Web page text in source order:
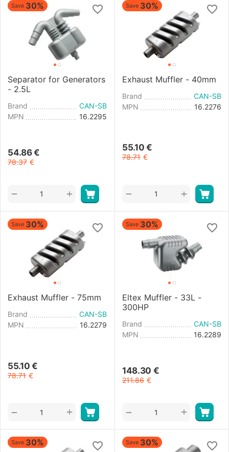
Save 30%
Separator for Generators
- 2.5L
Brand
CAN-SB
MPN
16.2295
54.86 €
78.37 €
+
−
Save 30%
Exhaust Muffler - 40mm
Brand
CAN-SB
MPN
16.2276
55.10 €
78.71 €
+
−
Save 30%
Exhaust Muffler - 75mm
Brand
CAN-SB
MPN
16.2279
55.10 €
78.71 €
+
−
Save 30%
Eltex Muffler - 33L -
300HP
Brand
CAN-SB
MPN
16.2289
148.30 €
211.86 €
+
−
Save 30% Save 30%